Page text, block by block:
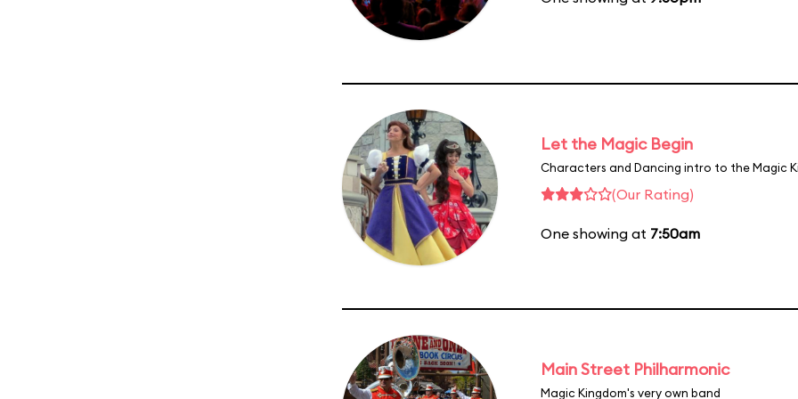
Let the Magic Begin
Characters and Dancing intro to the Magic
(Our Rating)
One showing at 7:50am
Main Street Philharmonic
Magic Kingdom's very own band